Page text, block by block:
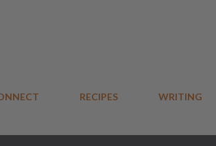
RECIPES WRITING